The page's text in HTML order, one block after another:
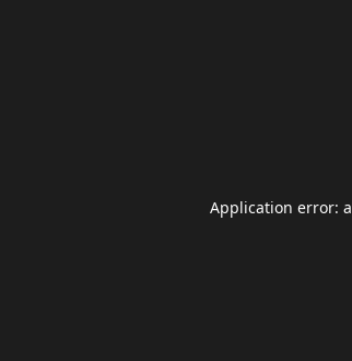
Application error: a